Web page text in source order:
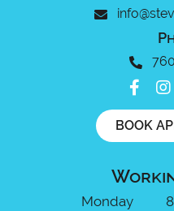
BOOK
Monday